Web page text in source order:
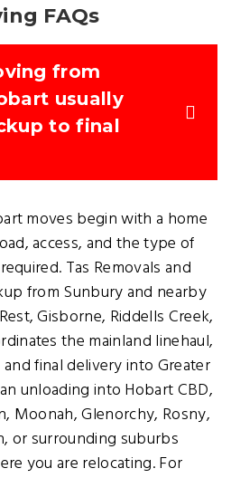
FAQs
from
usually
to final
moves begin with a home
access, and the type of
Tas Removals and
from Sunbury and nearby
Gisborne, Riddells Creek,
the mainland linehaul,
final delivery into Greater
unloading into Hobart CBD,
Moonah, Glenorchy, Rosny,
or surrounding suburbs
you are relocating. For